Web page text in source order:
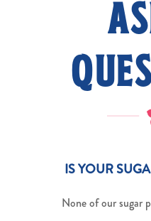
IS YOUR
None of our sugar